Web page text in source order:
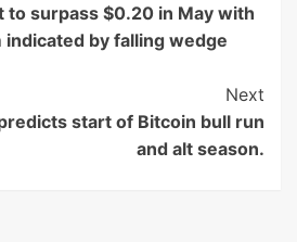
to surpass $0.20 in May with
by falling wedge
Next
start of Bitcoin bull run
and alt season.